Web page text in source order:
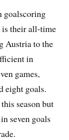
goalscoring
is their all-time
Austria to the
in
games,
eight goals.
season but
seven goals